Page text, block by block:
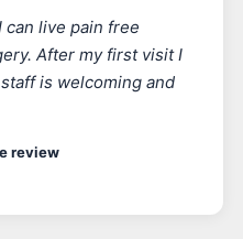
can live pain free
After my first visit I
is welcoming and
review